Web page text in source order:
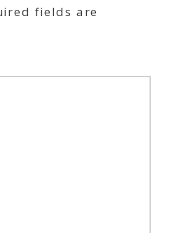
fields are